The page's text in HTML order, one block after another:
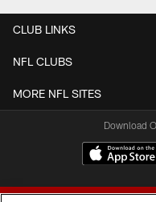
CLUB LINKS
NFL CLUBS
MORE NFL SITES
Download